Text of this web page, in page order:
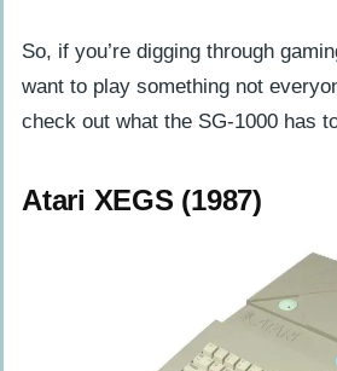
older obscure
So, if you’re digging through
want to play something not
check out what the SG-1000 has
Atari XEGS (1987)